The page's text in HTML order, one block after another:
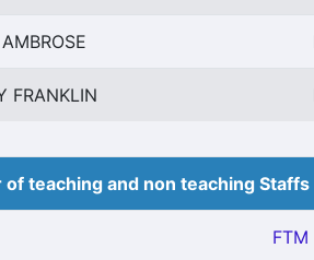
FRANKLIN
teaching and non teaching Staffs